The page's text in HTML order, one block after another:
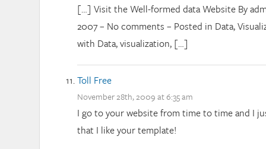
[…] Visit the Well-formed data Website By
2007 – No comments – Posted in Data,
with Data, visualization, […]
Toll Free
November 28th, 2009 at 6:35 am
I go to your website from time to time and I
that I like your template!